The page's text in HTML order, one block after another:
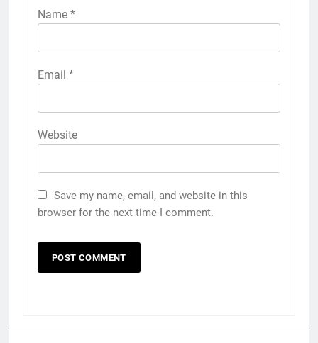
Name *
Email *
Website
Save my name, email, and website in this
browser for the next time I comment.